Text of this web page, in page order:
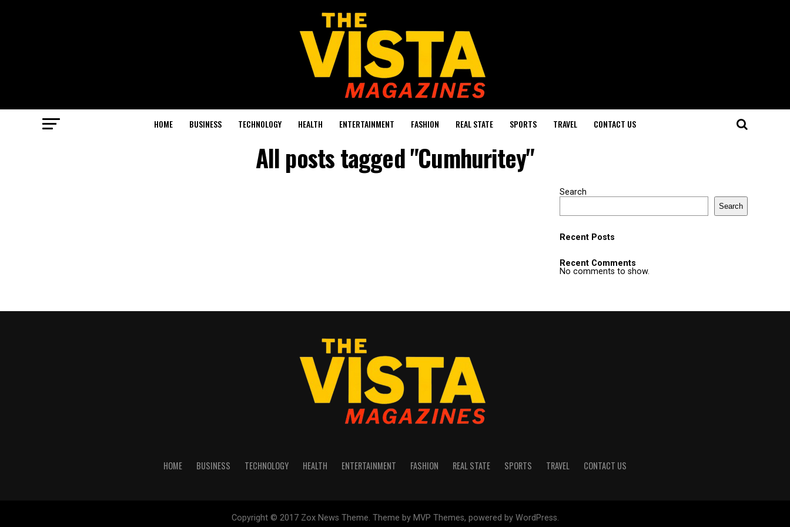
HOME BUSINESS TECHNOLOGY HEALTH ENTERTAINMENT FASHION REAL STATE SPORTS TRAVEL CONTACT US
All posts tagged "Cumhuritey"
Search
Search
Recent Posts
Recent Comments
No comments to show.
HOME BUSINESS TECHNOLOGY HEALTH ENTERTAINMENT FASHION REAL STATE SPORTS TRAVEL CONTACT US
Copyright © 2017 Zox News Theme. Theme by MVP Themes, powered by WordPress.